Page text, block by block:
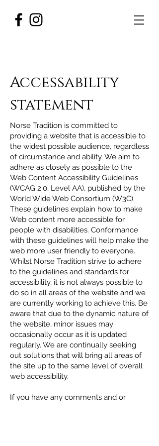
Accessability
statement
Norse Tradition is committed to
providing a website that is accessible to
the widest possible audience, regardless
of circumstance and ability. We aim to
adhere as closely as possible to the
Web Content Accessibility Guidelines
(WCAG 2.0, Level AA), published by the
World Wide Web Consortium (W3C).
These guidelines explain how to make
Web content more accessible for
people with disabilities. Conformance
with these guidelines will help make the
web more user friendly to everyone.
Whilst Norse Tradition strive to adhere
to the guidelines and standards for
accessibility, it is not always possible to
do so in all areas of the website and we
are currently working to achieve this. Be
aware that due to the dynamic nature of
the website, minor issues may
occasionally occur as it is updated
regularly. We are continually seeking
out solutions that will bring all areas of
the site up to the same level of overall
web accessibility.
If you have any comments and or